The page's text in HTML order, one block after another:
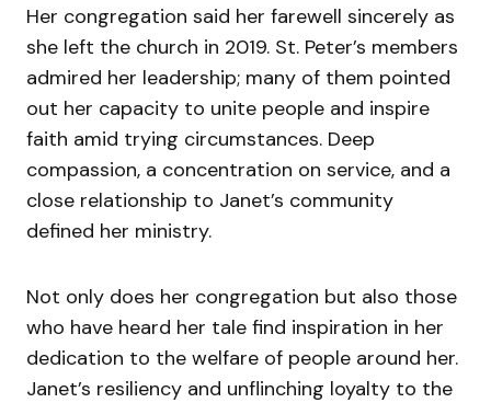
Her congregation said her farewell sincerely as
she left the church in 2019. St. Peter’s members
admired her leadership; many of them pointed
out her capacity to unite people and inspire
faith amid trying circumstances. Deep
compassion, a concentration on service, and a
close relationship to Janet’s community
defined her ministry.
Not only does her congregation but also those
who have heard her tale find inspiration in her
dedication to the welfare of people around her.
Janet’s resiliency and unflinching loyalty to the